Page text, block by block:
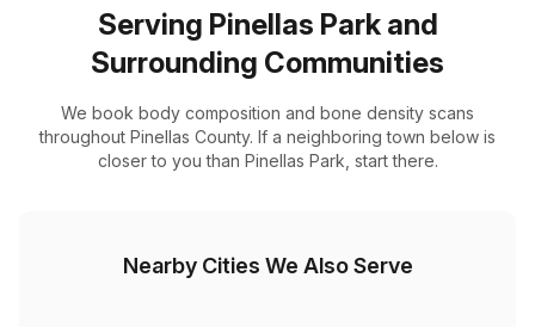
Serving Pinellas Park and
Surrounding Communities
We book body composition and bone density scans
throughout Pinellas County. If a neighboring town below is
closer to you than Pinellas Park, start there.
Nearby Cities We Also Serve